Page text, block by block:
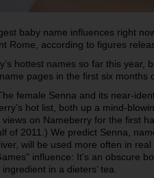
baby name influences right
Rome, according to figures
hottest names so far this year,
pages in the first six months
female Senna and its near-
hot list, both up a mind-
views on Nameberry for the first
of 2011.) We predict Senna,
will be used more often in
influence: It’s an obscure
in a dieters’ tea.